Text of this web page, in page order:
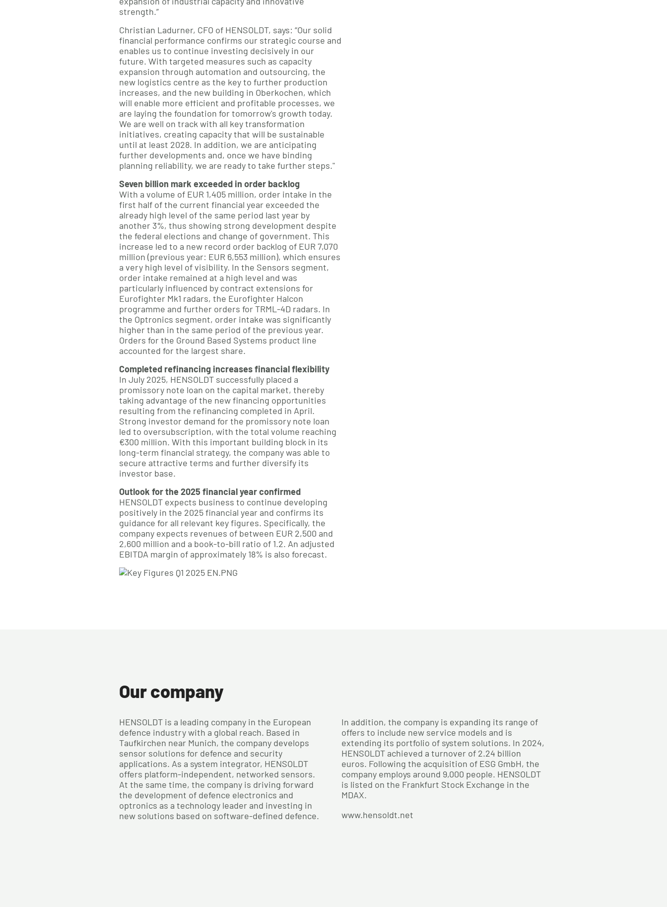
strength.”
Christian Ladurner, CFO of HENSOLDT, says: “Our solid
financial performance confirms our strategic course and
enables us to continue investing decisively in our
future. With targeted measures such as capacity
expansion through automation and outsourcing, the
new logistics centre as the key to further production
increases, and the new building in Oberkochen, which
will enable more efficient and profitable processes, we
are laying the foundation for tomorrow's growth today.
We are well on track with all key transformation
initiatives, creating capacity that will be sustainable
until at least 2028. In addition, we are anticipating
further developments and, once we have binding
planning reliability, we are ready to take further steps."
Seven billion mark exceeded in order backlog
With a volume of EUR 1,405 million, order intake in the
first half of the current financial year exceeded the
already high level of the same period last year by
another 3%, thus showing strong development despite
the federal elections and change of government. This
increase led to a new record order backlog of EUR 7,070
million (previous year: EUR 6,553 million), which ensures
a very high level of visibility. In the Sensors segment,
order intake remained at a high level and was
particularly influenced by contract extensions for
Eurofighter Mk1 radars, the Eurofighter Halcon
programme and further orders for TRML-4D radars. In
the Optronics segment, order intake was significantly
higher than in the same period of the previous year.
Orders for the Ground Based Systems product line
accounted for the largest share.
Completed refinancing increases financial flexibility
In July 2025, HENSOLDT successfully placed a
promissory note loan on the capital market, thereby
taking advantage of the new financing opportunities
resulting from the refinancing completed in April.
Strong investor demand for the promissory note loan
led to oversubscription, with the total volume reaching
€300 million. With this important building block in its
long-term financial strategy, the company was able to
secure attractive terms and further diversify its
investor base.
Outlook for the 2025 financial year confirmed
HENSOLDT expects business to continue developing
positively in the 2025 financial year and confirms its
guidance for all relevant key figures. Specifically, the
company expects revenues of between EUR 2,500 and
2,600 million and a book-to-bill ratio of 1.2. An adjusted
EBITDA margin of approximately 18% is also forecast.
Our company
HENSOLDT is a leading company in the European
defence industry with a global reach. Based in
Taufkirchen near Munich, the company develops
sensor solutions for defence and security
applications. As a system integrator, HENSOLDT
offers platform-independent, networked sensors.
At the same time, the company is driving forward
the development of defence electronics and
optronics as a technology leader and investing in
new solutions based on software-defined defence.
In addition, the company is expanding its range of
offers to include new service models and is
extending its portfolio of system solutions. In 2024,
HENSOLDT achieved a turnover of 2.24 billion
euros. Following the acquisition of ESG GmbH, the
company employs around 9,000 people. HENSOLDT
is listed on the Frankfurt Stock Exchange in the
MDAX.
www.hensoldt.net